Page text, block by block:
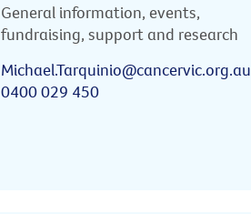
General information, events,
fundraising, support and research
Michael.Tarquinio@cancervic.org.au
0400 029 450